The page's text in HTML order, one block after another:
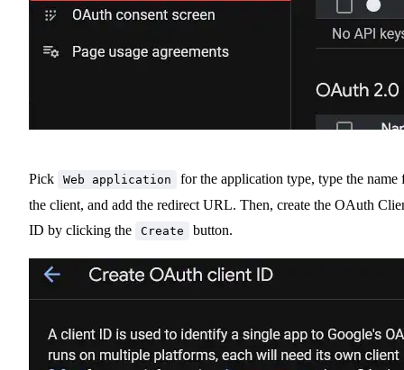
Pick Web application
for the application type, type the name
the client, and add the redirect URL. Then, create the OAuth
ID by clicking the
Create button.